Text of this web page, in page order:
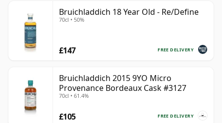
Bruichladdich 18 Year Old - Re/Define
70cl • 50%
FREE DELIVERY
£147
Bruichladdich 2015 9YO Micro
Provenance Bordeaux Cask #3127
70cl • 61.4%
FREE DELIVERY
£105